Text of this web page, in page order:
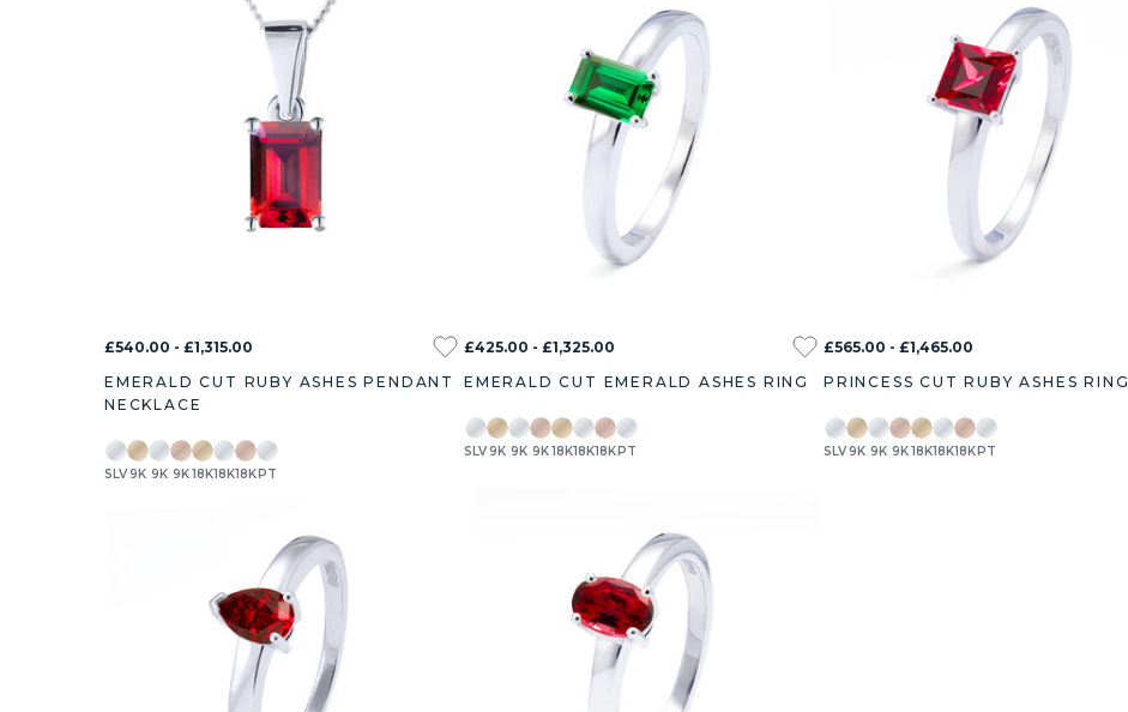
£540.00 - £1,315.00
EMERALD CUT RUBY ASHES PENDANT
NECKLACE
SLV9K 9K 9K18K18K18K PT
£425.00 - £1,325.00
EMERALD CUT EMERALD ASHES RING
SLV9K 9K 9K18K18K18K PT
£565.00 - £1,465.00
PRINCESS CUT RUBY ASHES RING
SLV9K 9K 9K18K18K18K PT